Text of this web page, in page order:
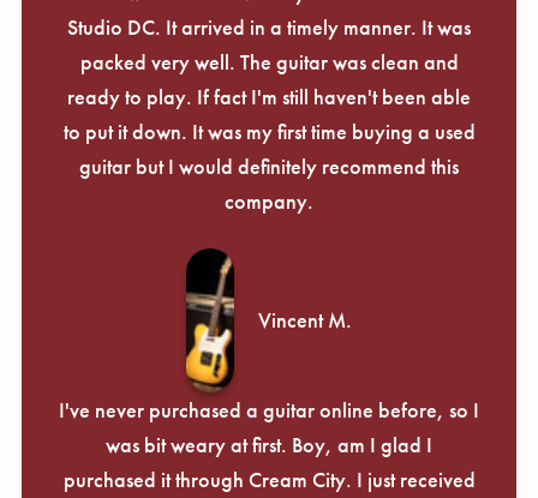
Studio DC. It arrived in a timely manner. It was
packed very well. The guitar was clean and
ready to play. If fact I'm still haven't been able
to put it down. It was my first time buying a used
guitar but I would definitely recommend this
company.
Vincent M.
I've never purchased a guitar online before, so I
was bit weary at first. Boy, am I glad I
purchased it through Cream City. I just received